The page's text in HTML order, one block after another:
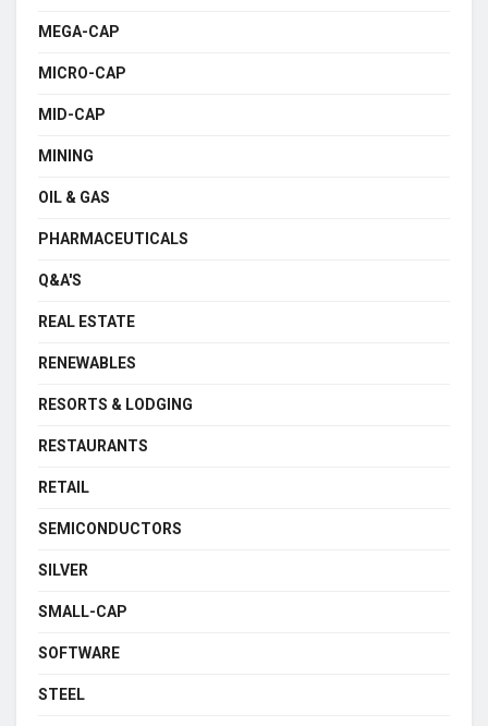
MEGA-CAP
MICRO-CAP
MID-CAP
MINING
OIL & GAS
PHARMACEUTICALS
Q&A'S
REAL ESTATE
RENEWABLES
RESORTS & LODGING
RESTAURANTS
RETAIL
SEMICONDUCTORS
SILVER
SMALL-CAP
SOFTWARE
STEEL